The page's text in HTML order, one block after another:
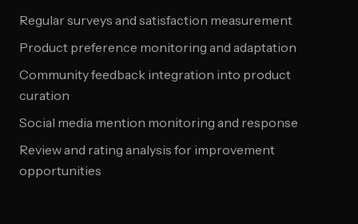
Regular surveys and satisfaction measurement
Product preference monitoring and adaptation
Community feedback integration into product
curation
Social media mention monitoring and response
Review and rating analysis for improvement
opportunities